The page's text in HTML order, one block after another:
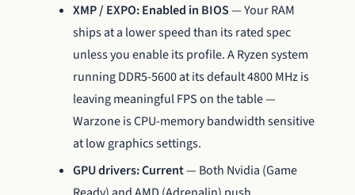
XMP / EXPO: Enabled in BIOS— Your RAM
ships at a lower speed than its rated spec
unless you enable its profile. A Ryzen system
running DDR5-5600 at its default 4800 MHz is
leaving meaningful FPS on the table —
Warzone is CPU-memory bandwidth sensitive
at low graphics settings.
GPU drivers: Current— Both Nvidia (Game